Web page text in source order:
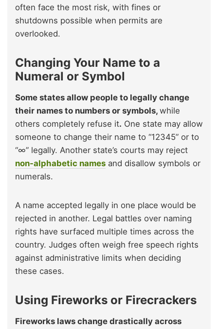
often face the most risk, with fines or
shutdowns possible when permits are
overlooked.
Changing Your Name to a
Numeral or Symbol
Some states allow people to legally change
their names to numbers or symbols, while
others completely refuse it. One state may allow
someone to change their name to “12345” or to
“∞” legally. Another state’s courts may reject
non-alphabetic names and disallow symbols or
numerals.
A name accepted legally in one place would be
rejected in another. Legal battles over naming
rights have surfaced multiple times across the
country. Judges often weigh free speech rights
against administrative limits when deciding
these cases.
Using Fireworks or Firecrackers
Fireworks laws change drastically across